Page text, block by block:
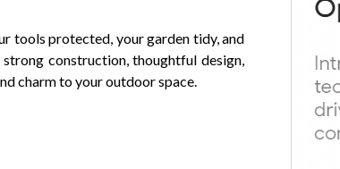
tools protected, your garden tidy, and
construction, thoughtful design,
charm to your outdoor space.